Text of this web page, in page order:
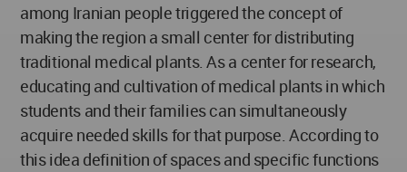
among Iranian people triggered the concept of
making the region a small center for distributing
traditional medical plants. As a center for research,
educating and cultivation of medical plants in which
students and their families can simultaneously
acquire needed skills for that purpose. According to
this idea definition of spaces and specific functions